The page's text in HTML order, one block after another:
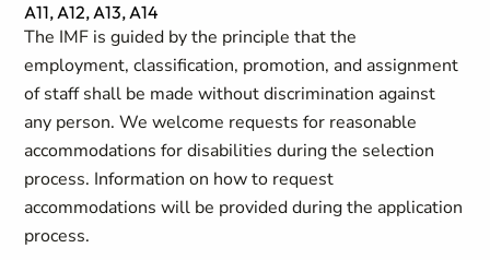
A11, A12, A13, A14
The IMF is guided by the principle that the
employment, classification, promotion, and assignment
of staff shall be made without discrimination against
any person. We welcome requests for reasonable
accommodations for disabilities during the selection
process. Information on how to request
accommodations will be provided during the application
process.